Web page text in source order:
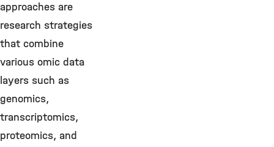
approaches are
research strategies
that combine
various omic data
layers such as
genomics,
transcriptomics,
proteomics, and